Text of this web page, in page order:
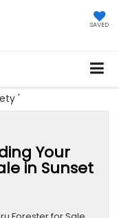
SAVED
'
Your
in Sunset